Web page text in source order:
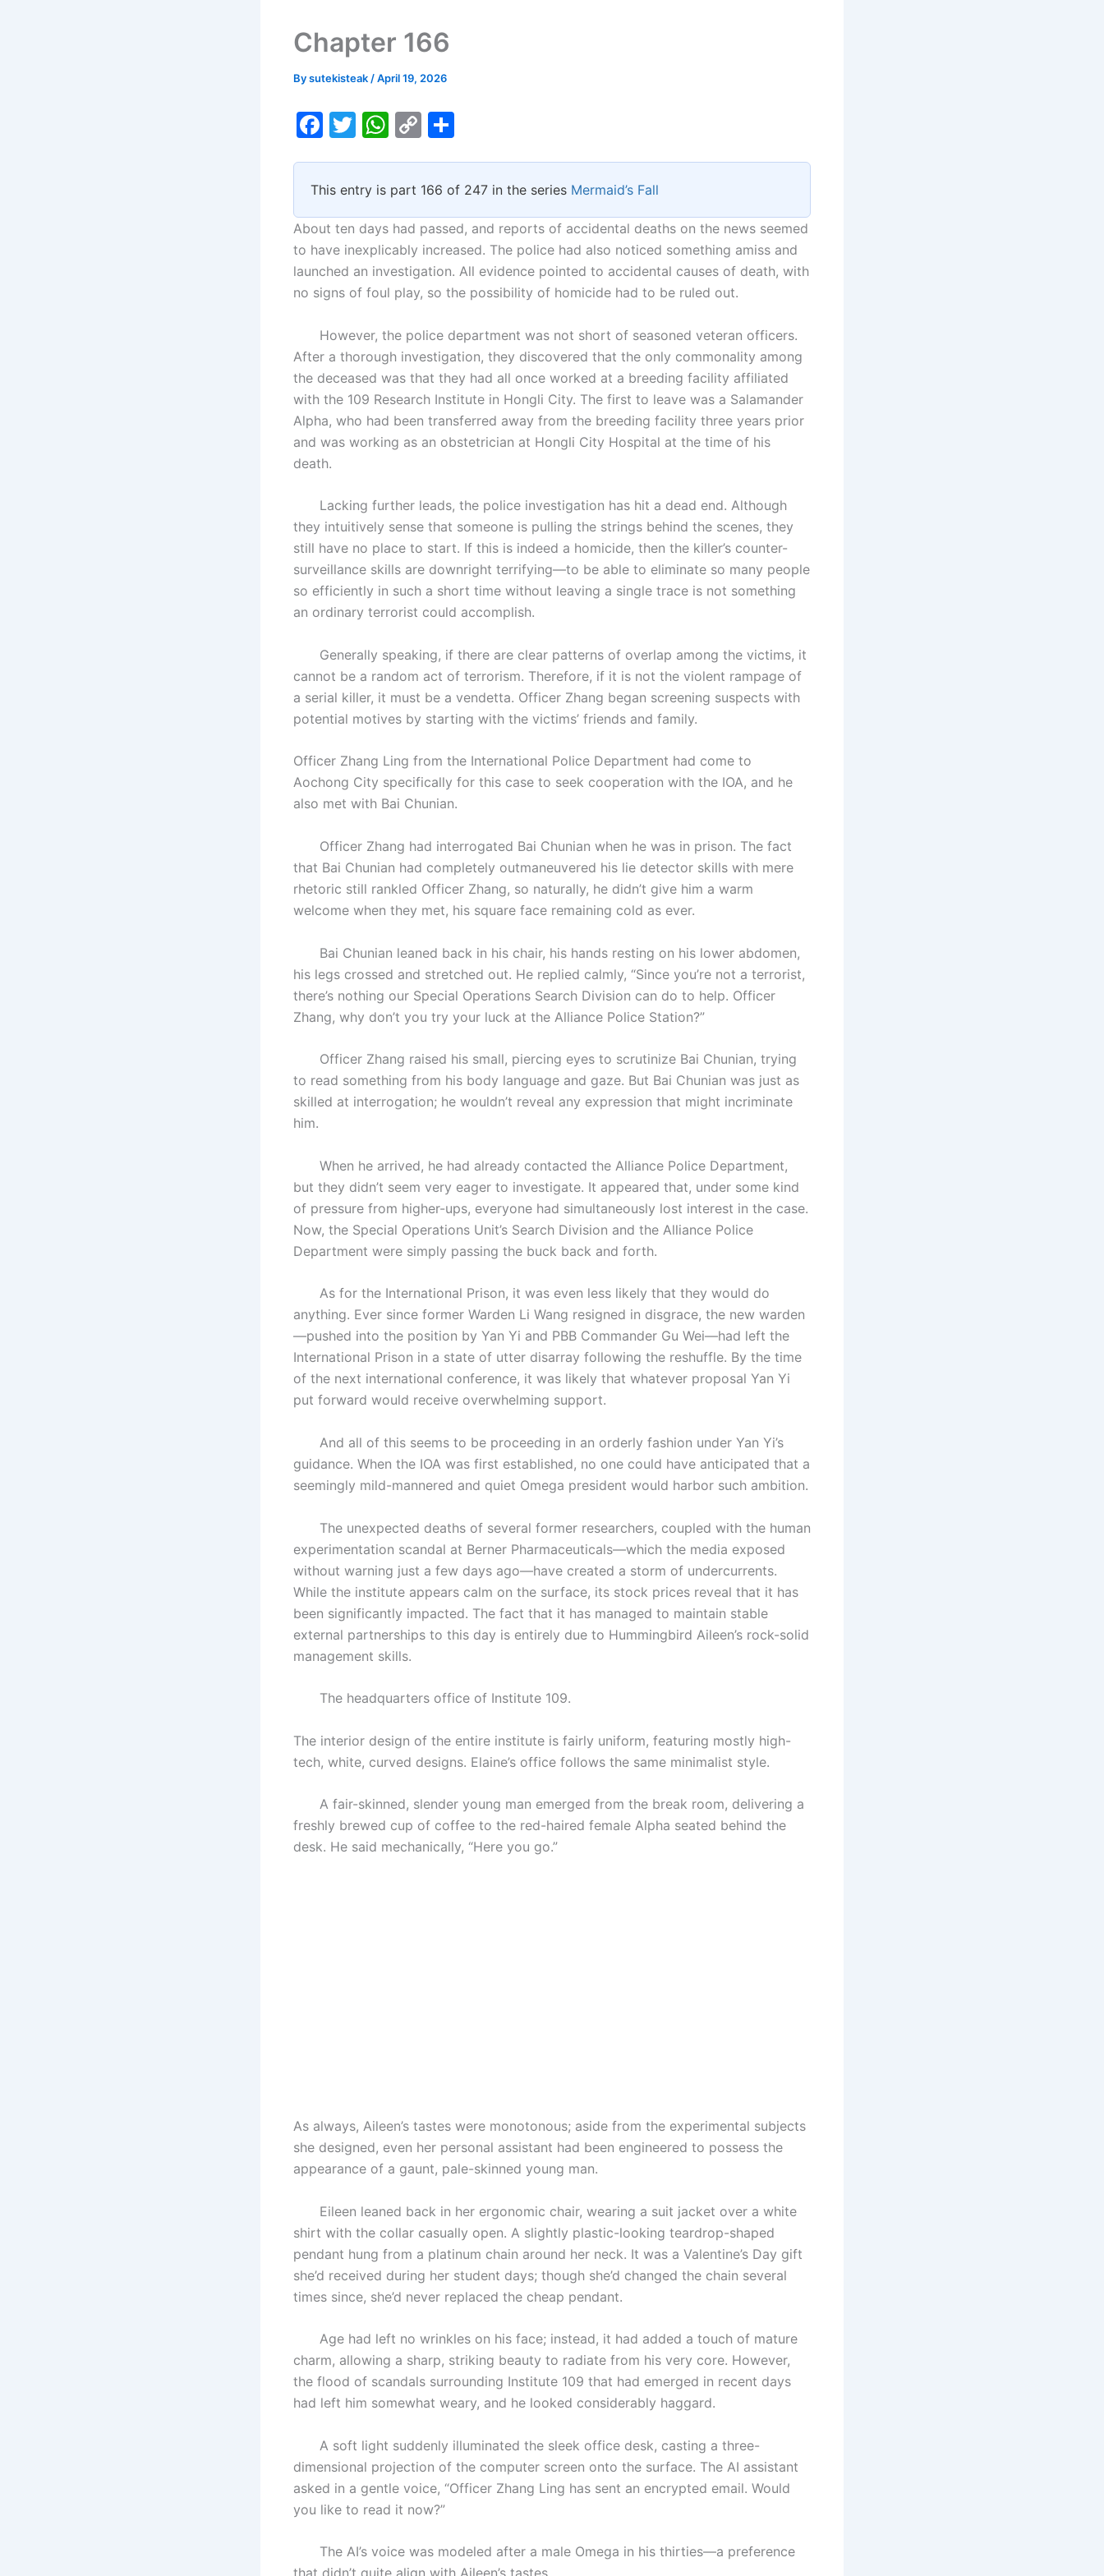
Chapter 166
Bysutekisteak /April 19, 2026
F
c
e
b
o
o
k
T
itt
er
W
at
s
A
p
p
C
p
y
Li
n
k
ar
e
This entry is part 166 of 247 in the series Mermaid’s Fall
About ten days had passed, and reports of accidental deaths on the news seemed
to have inexplicably increased. The police had also noticed something amiss and
launched an investigation. All evidence pointed to accidental causes of death, with
no signs of foul play, so the possibility of homicide had to be ruled out.
However, the police department was not short of seasoned veteran officers.
After a thorough investigation, they discovered that the only commonality among
the deceased was that they had all once worked at a breeding facility affiliated
with the 109 Research Institute in Hongli City. The first to leave was a Salamander
Alpha, who had been transferred away from the breeding facility three years prior
and was working as an obstetrician at Hongli City Hospital at the time of his
death.
Lacking further leads, the police investigation has hit a dead end. Although
they intuitively sense that someone is pulling the strings behind the scenes, they
still have no place to start. If this is indeed a homicide, then the killer’s counter-
surveillance skills are downright terrifying—to be able to eliminate so many people
so efficiently in such a short time without leaving a single trace is not something
an ordinary terrorist could accomplish.
Generally speaking, if there are clear patterns of overlap among the victims, it
cannot be a random act of terrorism. Therefore, if it is not the violent rampage of
a serial killer, it must be a vendetta. Officer Zhang began screening suspects with
potential motives by starting with the victims’ friends and family.
Officer Zhang Ling from the International Police Department had come to
Aochong City specifically for this case to seek cooperation with the IOA, and he
also met with Bai Chunian.
Officer Zhang had interrogated Bai Chunian when he was in prison. The fact
that Bai Chunian had completely outmaneuvered his lie detector skills with mere
rhetoric still rankled Officer Zhang, so naturally, he didn’t give him a warm
welcome when they met, his square face remaining cold as ever.
Bai Chunian leaned back in his chair, his hands resting on his lower abdomen,
his legs crossed and stretched out. He replied calmly, “Since you’re not a terrorist,
there’s nothing our Special Operations Search Division can do to help. Officer
Zhang, why don’t you try your luck at the Alliance Police Station?”
Officer Zhang raised his small, piercing eyes to scrutinize Bai Chunian, trying
to read something from his body language and gaze. But Bai Chunian was just as
skilled at interrogation; he wouldn’t reveal any expression that might incriminate
him.
When he arrived, he had already contacted the Alliance Police Department,
but they didn’t seem very eager to investigate. It appeared that, under some kind
of pressure from higher-ups, everyone had simultaneously lost interest in the case.
Now, the Special Operations Unit’s Search Division and the Alliance Police
Department were simply passing the buck back and forth.
As for the International Prison, it was even less likely that they would do
anything. Ever since former Warden Li Wang resigned in disgrace, the new warden
—pushed into the position by Yan Yi and PBB Commander Gu Wei—had left the
International Prison in a state of utter disarray following the reshuffle. By the time
of the next international conference, it was likely that whatever proposal Yan Yi
put forward would receive overwhelming support.
And all of this seems to be proceeding in an orderly fashion under Yan Yi’s
guidance. When the IOA was first established, no one could have anticipated that a
seemingly mild-mannered and quiet Omega president would harbor such ambition.
The unexpected deaths of several former researchers, coupled with the human
experimentation scandal at Berner Pharmaceuticals—which the media exposed
without warning just a few days ago—have created a storm of undercurrents.
While the institute appears calm on the surface, its stock prices reveal that it has
been significantly impacted. The fact that it has managed to maintain stable
external partnerships to this day is entirely due to Hummingbird Aileen’s rock-solid
management skills.
The headquarters office of Institute 109.
The interior design of the entire institute is fairly uniform, featuring mostly high-
tech, white, curved designs. Elaine’s office follows the same minimalist style.
A fair-skinned, slender young man emerged from the break room, delivering a
freshly brewed cup of coffee to the red-haired female Alpha seated behind the
desk. He said mechanically, “Here you go.”
As always, Aileen’s tastes were monotonous; aside from the experimental subjects
she designed, even her personal assistant had been engineered to possess the
appearance of a gaunt, pale-skinned young man.
Eileen leaned back in her ergonomic chair, wearing a suit jacket over a white
shirt with the collar casually open. A slightly plastic-looking teardrop-shaped
pendant hung from a platinum chain around her neck. It was a Valentine’s Day gift
she’d received during her student days; though she’d changed the chain several
times since, she’d never replaced the cheap pendant.
Age had left no wrinkles on his face; instead, it had added a touch of mature
charm, allowing a sharp, striking beauty to radiate from his very core. However,
the flood of scandals surrounding Institute 109 that had emerged in recent days
had left him somewhat weary, and he looked considerably haggard.
A soft light suddenly illuminated the sleek office desk, casting a three-
dimensional projection of the computer screen onto the surface. The AI assistant
asked in a gentle voice, “Officer Zhang Ling has sent an encrypted email. Would
you like to read it now?”
The AI’s voice was modeled after a male Omega in his thirties—a preference